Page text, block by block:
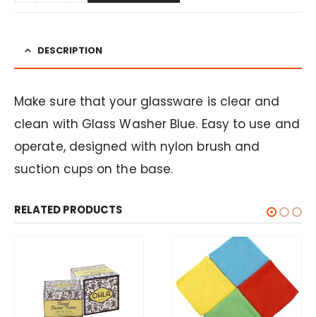
DESCRIPTION
Make sure that your glassware is clear and
clean with Glass Washer Blue. Easy to use and
operate, designed with nylon brush and
suction cups on the base.
RELATED PRODUCTS